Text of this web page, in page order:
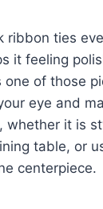
ribbon ties
it feeling
one of those
eye and
whether it is
table, or
centerpiece.